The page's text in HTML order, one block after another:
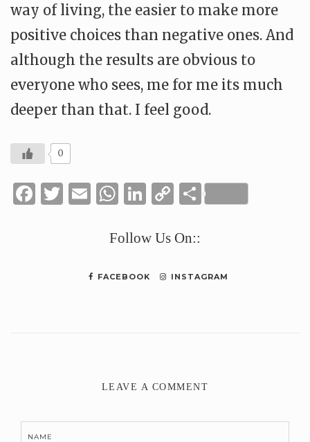
way of living, the easier to make more
positive choices than negative ones. And
although the results are obvious to
everyone who sees, me for me its much
deeper than that. I feel good.
0
Facebook
Twitter
Email
WhatsApp
LinkedIn
CopyShare
Follow Us On::
FACEBOOK INSTAGRAM
LEAVE A COMMENT
NAME